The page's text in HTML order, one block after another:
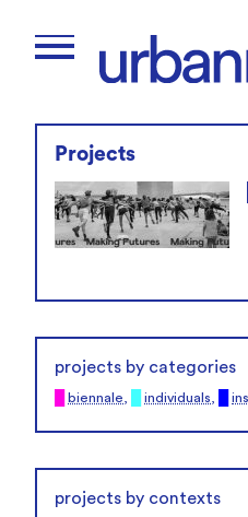
Projects
projects by categories
biennale, individuals,
projects by contexts